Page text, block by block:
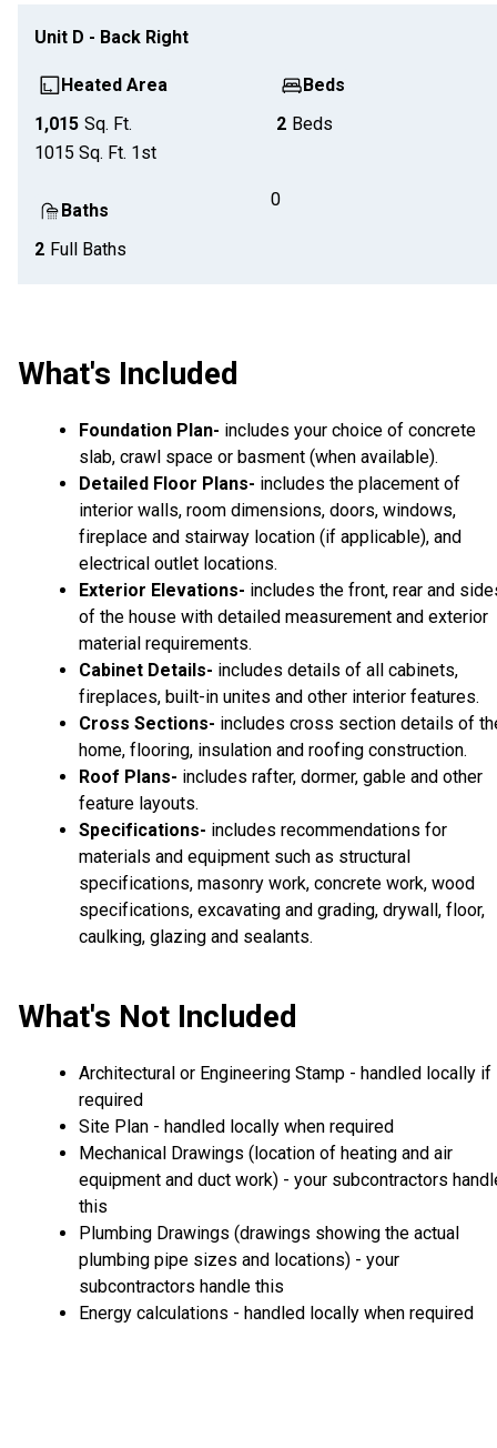
Unit D - Back Right
Heated Area
1,015 Sq. Ft.
1015 Sq. Ft. 1st
Beds
2 Beds
Baths
2 Full Baths
0
What's Included
Foundation Plan- includes your choice of concrete
slab, crawl space or basment (when available).
Detailed Floor Plans- includes the placement of
interior walls, room dimensions, doors, windows,
fireplace and stairway location (if applicable), and
electrical outlet locations.
Exterior Elevations- includes the front, rear and
of the house with detailed measurement and exterior
material requirements.
Cabinet Details- includes details of all cabinets,
fireplaces, built-in unites and other interior features.
Cross Sections- includes cross section details of
home, flooring, insulation and roofing construction.
Roof Plans- includes rafter, dormer, gable and other
feature layouts.
Specifications- includes recommendations for
materials and equipment such as structural
specifications, masonry work, concrete work, wood
specifications, excavating and grading, drywall, floor,
caulking, glazing and sealants.
What's Not Included
Architectural or Engineering Stamp - handled locally if
required
Site Plan - handled locally when required
Mechanical Drawings (location of heating and air
equipment and duct work) - your subcontractors
this
Plumbing Drawings (drawings showing the actual
plumbing pipe sizes and locations) - your
subcontractors handle this
Energy calculations - handled locally when required